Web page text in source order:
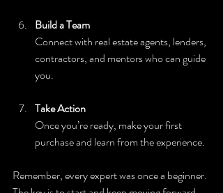
Build a Team
Connect with real estate agents, lenders,
contractors, and mentors who can guide
you.
Take Action
Once you’re ready, make your first
purchase and learn from the experience.
Remember, every expert was once a beginner.